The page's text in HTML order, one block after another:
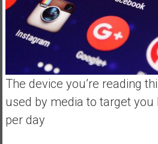
The device you’re reading
used by media to target
per day